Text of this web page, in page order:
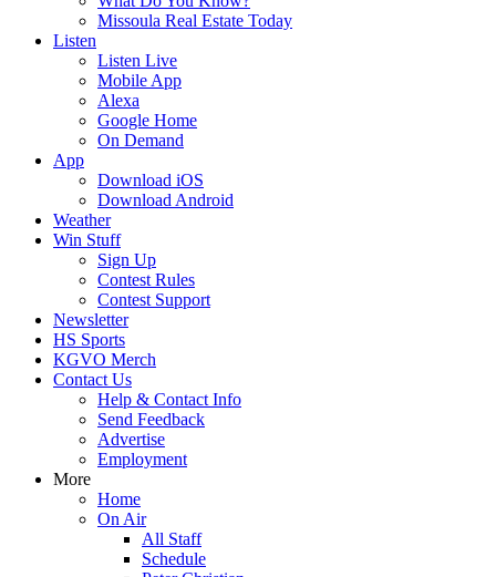
Missoula Real Estate Today
Listen
Listen Live
Mobile App
Alexa
Google Home
On Demand
App
Download iOS
Download Android
Weather
Win Stuff
Sign Up
Contest Rules
Contest Support
Newsletter
HS Sports
KGVO Merch
Contact Us
Help & Contact Info
Send Feedback
Advertise
Employment
More
Home
On Air
All Staff
Schedule